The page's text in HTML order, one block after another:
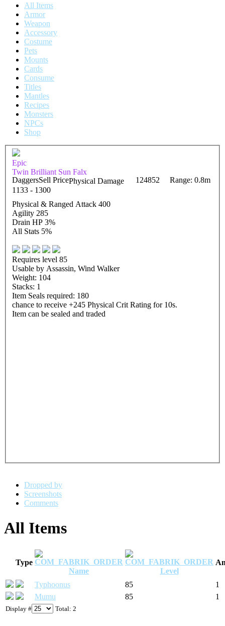
All Items
Armor
Weapon
Accessory
Costume
Pets
Mounts
Cards
Consume
Titles
Mantles
Recipes
Monsters
NPCs
Shop
Epic
Twin Brilliant Sun Falx
Daggers
Range: 0.8m
Sell Price 124852
Physical Damage
1133 - 1300
Physical & Ranged Attack 400
Agility 285
Drain HP 3%
All Stats 5%
Requires level 85
Usable by Assassin, Wind Walker
Weight: 104
Stacks: 1
Item Seals required: 180
chance to receive +245 Physical Crit Rating for 10s.
Item can be sealed and traded
Dropped by
Screenshots
Comments
All Items
Display # Total: 2
Type
Name
Level
Typhoonus 85
1
Mumu
85 1